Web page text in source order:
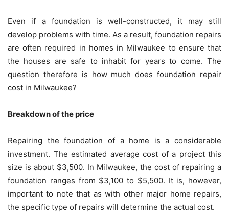
Even if a foundation is well-constructed, it may still
develop problems with time. As a result, foundation repairs
are often required in homes in Milwaukee to ensure that
the houses are safe to inhabit for years to come. The
question therefore is how much does foundation repair
cost in Milwaukee?
Breakdown of the price
Repairing the foundation of a home is a considerable
investment. The estimated average cost of a project this
size is about $3,500. In Milwaukee, the cost of repairing a
foundation ranges from $3,100 to $5,500. It is, however,
important to note that as with other major home repairs,
the specific type of repairs will determine the actual cost.